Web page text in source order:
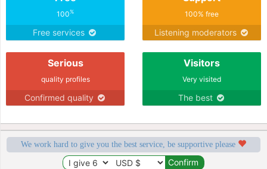
100%
Free services
100% free
Listening moderators
Serious
quality profiles
Confirmed quality
Visitors
Very visited
The best
We work hard to give you the best service, be supportive please